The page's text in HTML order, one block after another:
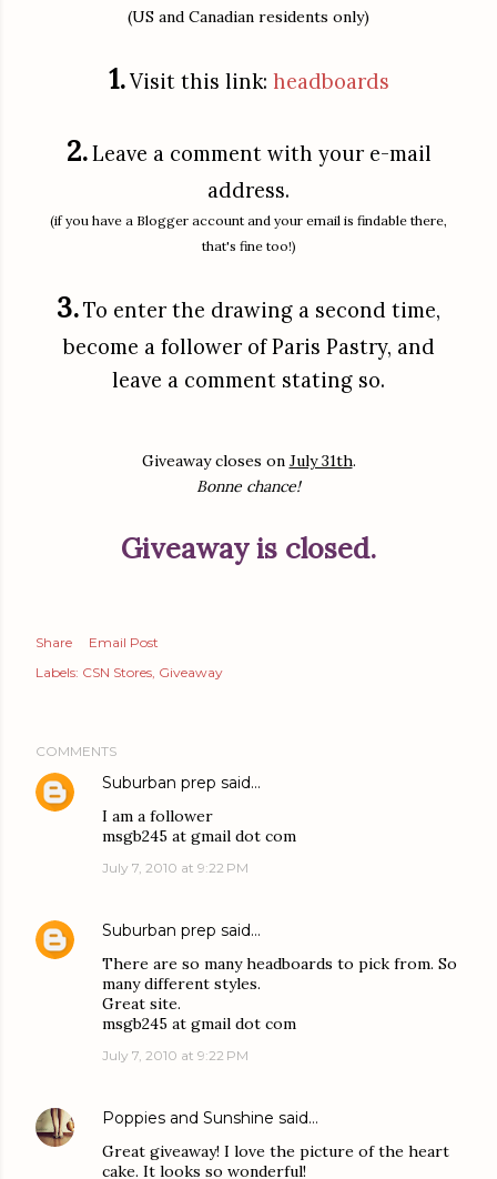
(US and Canadian residents only)
1.Visit this link: headboards
2.Leave a comment with your e-mail
address.
(if you have a Blogger account and your email is findable there,
that's fine too!)
3.To enter the drawing a second time,
become a follower of Paris Pastry, and
leave a comment stating so.
Giveaway closes on July 31th.
Bonne chance!
Giveaway is closed.
Share
Email Post
Labels: CSN Stores Giveaway
COMMENTS
Suburban prep said…
I am a follower
msgb245 at gmail dot com
July 7, 2010 at 9:22 PM
Suburban prep said…
There are so many headboards to pick from. So
many different styles.
Great site.
msgb245 at gmail dot com
July 7, 2010 at 9:22 PM
Poppies and Sunshine said…
Great giveaway! I love the picture of the heart
cake. It looks so wonderful!